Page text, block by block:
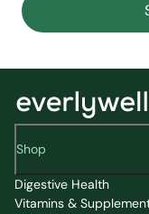
Shop
Digestive Health
Vitamins &